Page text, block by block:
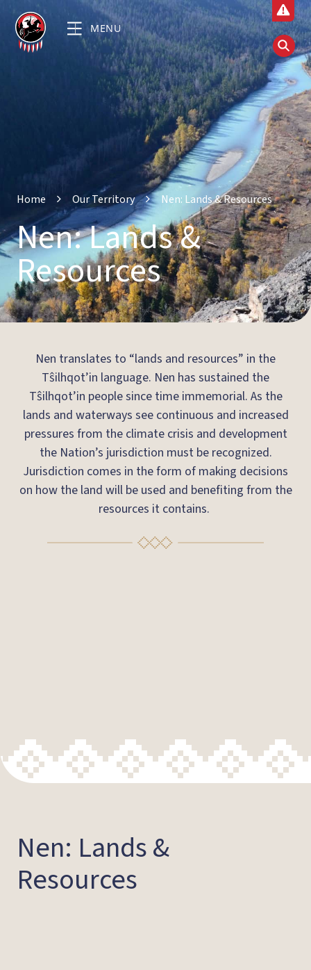
MENU
Home Our Territory Nen: Lands & Resources
Nen: Lands &
Resources
Nen translates to “lands and resources” in the
Tŝilhqot’in language. Nen has sustained the
Tŝilhqot’in people since time immemorial. As the
lands and waterways see continuous and increased
pressures from the climate crisis and development
the Nation’s jurisdiction must be recognized.
Jurisdiction comes in the form of making decisions
on how the land will be used and benefiting from the
resources it contains.
Nen: Lands &
Resources